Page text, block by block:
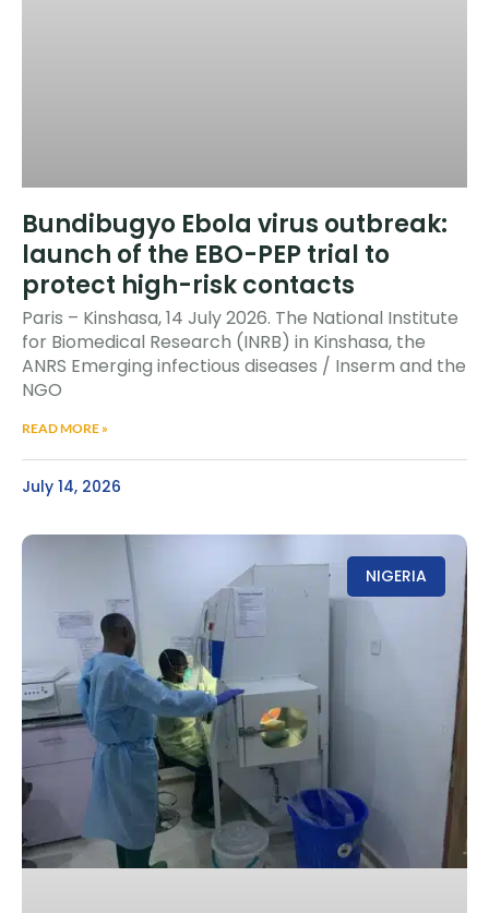
Bundibugyo Ebola virus outbreak:
launch of the EBO-PEP trial to
protect high-risk contacts
Paris – Kinshasa, 14 July 2026. The National Institute
for Biomedical Research (INRB) in Kinshasa, the
ANRS Emerging infectious diseases / Inserm and the
NGO
READ MORE »
July 14, 2026
NIGERIA